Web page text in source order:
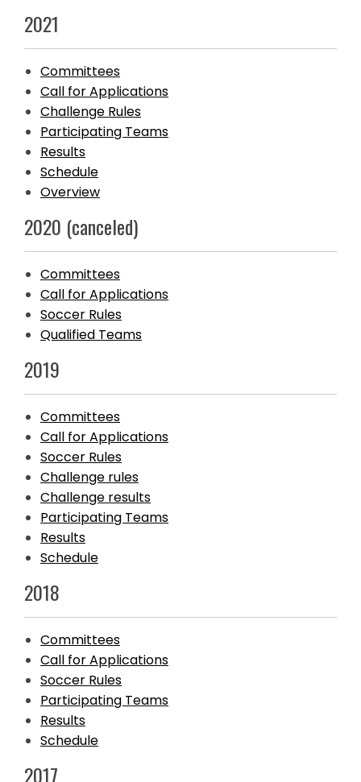
2021
Committees
Call for Applications
Challenge Rules
Participating Teams
Results
Schedule
Overview
2020 (canceled)
Committees
Call for Applications
Soccer Rules
Qualified Teams
2019
Committees
Call for Applications
Soccer Rules
Challenge rules
Challenge results
Participating Teams
Results
Schedule
2018
Committees
Call for Applications
Soccer Rules
Participating Teams
Results
Schedule
2017